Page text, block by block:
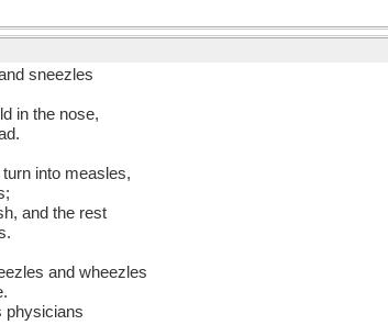
sneezles
in the nose,
into measles,
and the rest
and wheezles
physicians